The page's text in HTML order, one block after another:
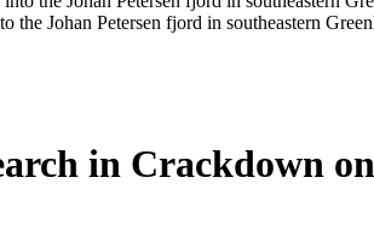
Johan Petersen fjord in southeastern
in Crackdown